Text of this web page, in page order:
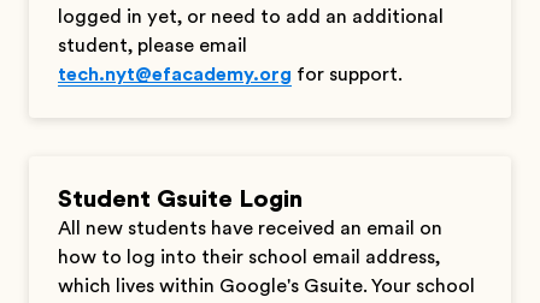
logged in yet, or need to add an additional
student, please email
tech.nyt@efacademy.org for support.
Student Gsuite Login
All new students have received an email on
how to log into their school email address,
which lives within Google's Gsuite. Your school